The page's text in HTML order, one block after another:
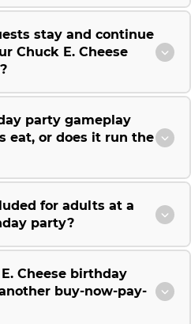
stay and continue
Chuck E. Cheese
party gameplay
eat, or does it run the
for adults at a
party?
Cheese birthday
buy-now-pay-